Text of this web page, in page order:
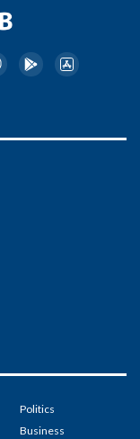
Politics
Business